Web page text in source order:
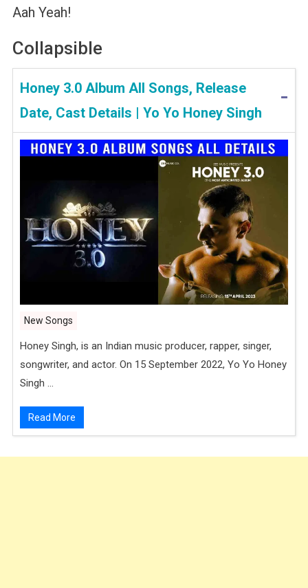
Aah Yeah!
Collapsible
Honey 3.0 Album All Songs, Release
Date, Cast Details | Yo Yo Honey Singh
New Songs
Honey Singh, is an Indian music producer, rapper, singer,
songwriter, and actor. On 15 September 2022, Yo Yo Honey
Singh …
Read More